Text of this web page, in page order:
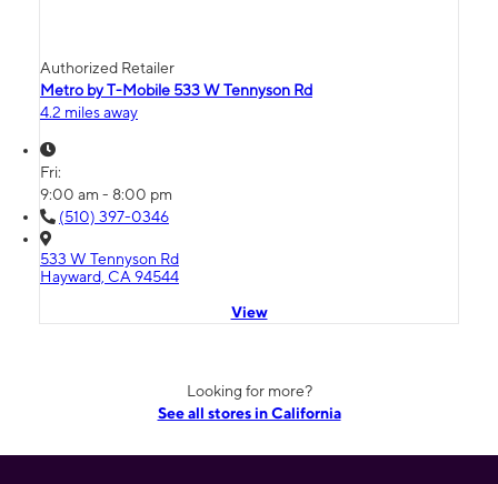
Authorized Retailer
Metro by T-Mobile 533 W Tennyson Rd
4.2 miles away
Fri:
9:00 am - 8:00 pm
(510) 397-0346
533 W Tennyson Rd
Hayward, CA 94544
View
Looking for more?
See all stores in California